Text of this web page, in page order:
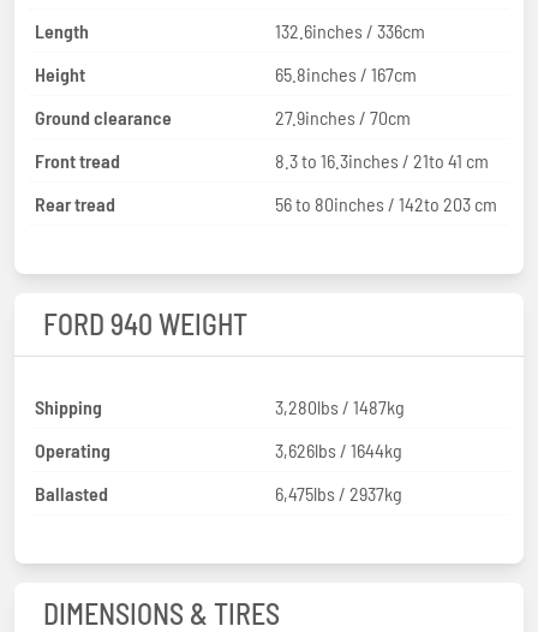
Length
132.6inches / 336cm
Height
65.8inches / 167cm
Ground clearance
27.9inches / 70cm
Front tread
8.3 to 16.3inches / 21to 41 cm
Rear tread
56 to 80inches / 142to 203 cm
FORD 940 WEIGHT
Shipping
3,280lbs / 1487kg
Operating
3,626lbs / 1644kg
Ballasted
6,475lbs / 2937kg
DIMENSIONS & TIRES